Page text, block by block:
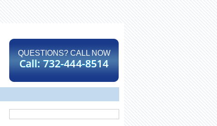
QUESTIONS? CALL NOW